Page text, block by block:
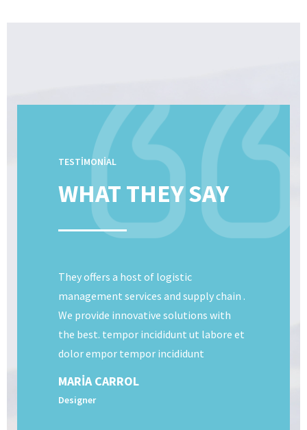
TESTIMONIAL
WHAT THEY SAY
They offers a host of logistic
management services and supply chain .
We provide innovative solutions with
the best. tempor incididunt ut labore et
dolor empor tempor incididunt
MARIA CARROL
Designer